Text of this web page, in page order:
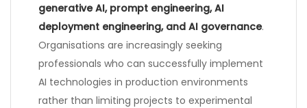
generative AI, prompt engineering, AI
deployment engineering, and AI governance.
Organisations are increasingly seeking
professionals who can successfully implement
AI technologies in production environments
rather than limiting projects to experimental